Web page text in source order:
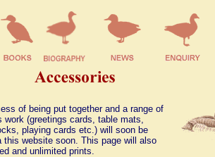
of being put together and a range of
work (greetings cards, table mats,
playing cards etc.) will soon be
website soon. This page will also
and unlimited prints.